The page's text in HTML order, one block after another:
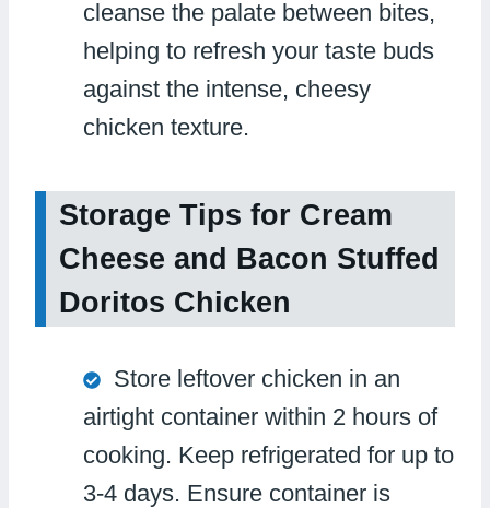
cleanse the palate between bites,
helping to refresh your taste buds
against the intense, cheesy
chicken texture.
Storage Tips for Cream
Cheese and Bacon Stuffed
Doritos Chicken
Store leftover chicken in an
airtight container within 2 hours of
cooking. Keep refrigerated for up to
3-4 days. Ensure container is